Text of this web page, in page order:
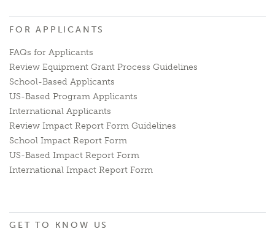
FOR APPLICANTS
FAQs for Applicants
Review Equipment Grant Process Guidelines
School-Based Applicants
US-Based Program Applicants
International Applicants
Review Impact Report Form Guidelines
School Impact Report Form
US-Based Impact Report Form
International Impact Report Form
GET TO KNOW US